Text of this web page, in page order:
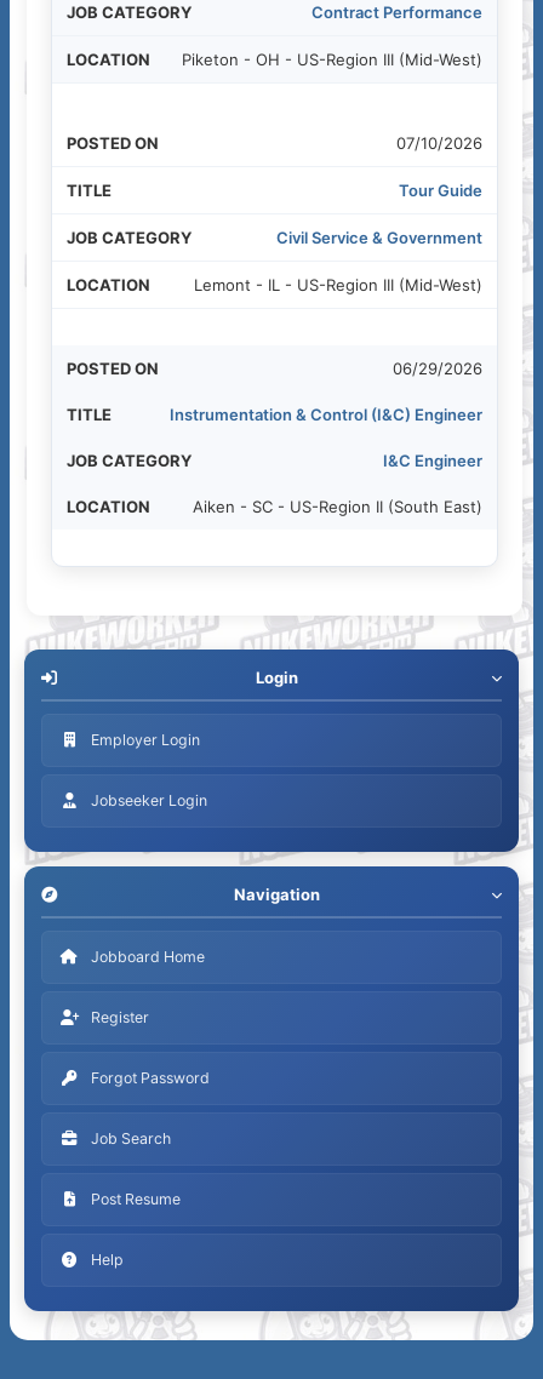
Login
Employer Login
Jobseeker Login
Navigation
Jobboard Home
Register
Forgot Password
Job Search
Post Resume
Help
Contract Performance
Piketon - OH - US-Region III (Mid-West)
07/10/2026
Tour Guide
Civil Service & Government
Lemont - IL - US-Region III (Mid-West)
06/29/2026
Instrumentation & Control (I&C) Engineer
I&C Engineer
Aiken - SC - US-Region II (South East)